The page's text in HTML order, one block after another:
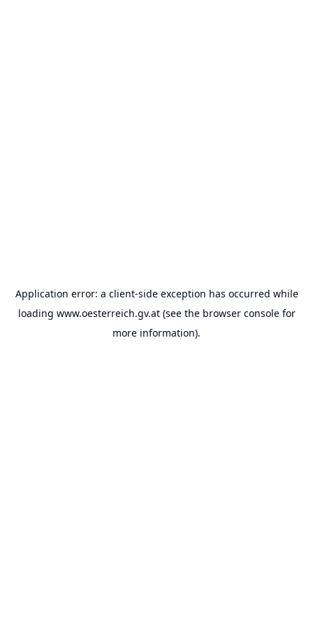
Application error: a client-side exception has occurred while
loading www.oesterreich.gv.at(see the browser consolefor
more information).